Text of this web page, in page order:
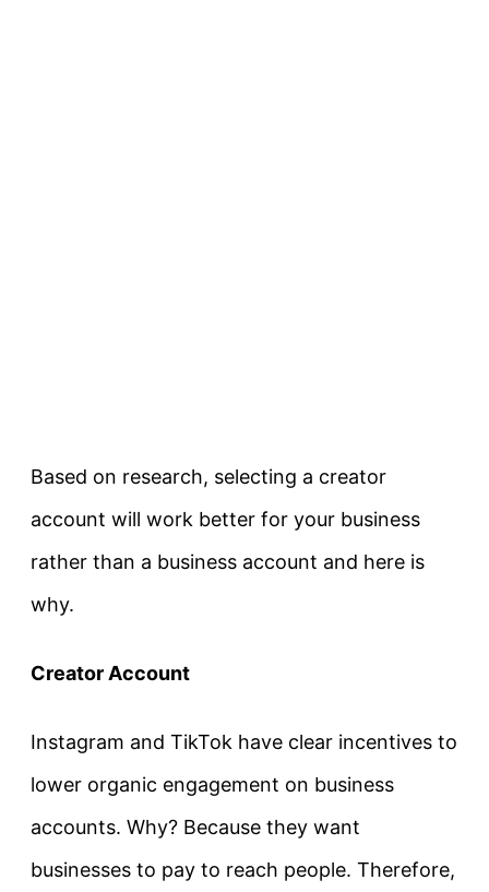
Based on research, selecting a creator
account will work better for your business
rather than a business account and here is
why.
Creator Account
Instagram and TikTok have clear incentives to
lower organic engagement on business
accounts. Why? Because they want
businesses to pay to reach people. Therefore,